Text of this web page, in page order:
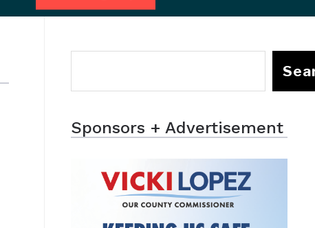
Sponsors + Advertisement